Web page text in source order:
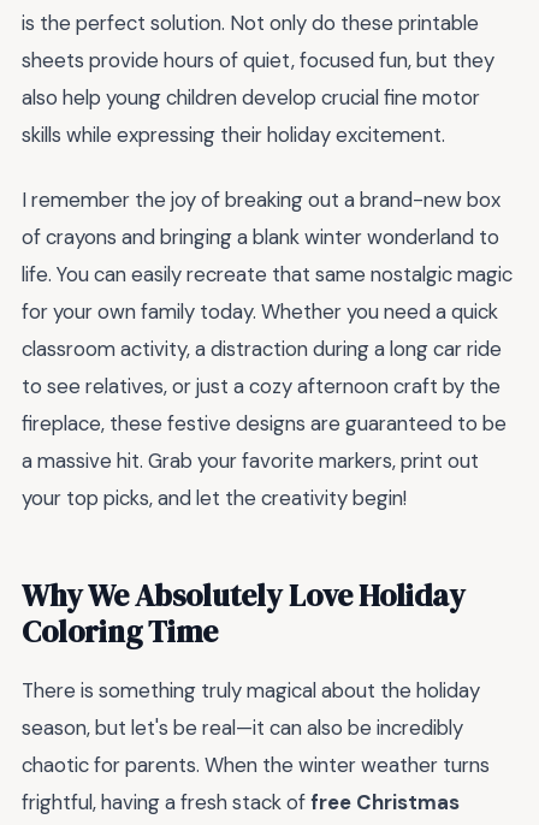
is the perfect solution. Not only do these printable
sheets provide hours of quiet, focused fun, but they
also help young children develop crucial fine motor
skills while expressing their holiday excitement.
I remember the joy of breaking out a brand-new box
of crayons and bringing a blank winter wonderland to
life. You can easily recreate that same nostalgic magic
for your own family today. Whether you need a quick
classroom activity, a distraction during a long car ride
to see relatives, or just a cozy afternoon craft by the
fireplace, these festive designs are guaranteed to be
a massive hit. Grab your favorite markers, print out
your top picks, and let the creativity begin!
Why We Absolutely Love Holiday
Coloring Time
There is something truly magical about the holiday
season, but let's be real—it can also be incredibly
chaotic for parents. When the winter weather turns
frightful, having a fresh stack offree Christmas